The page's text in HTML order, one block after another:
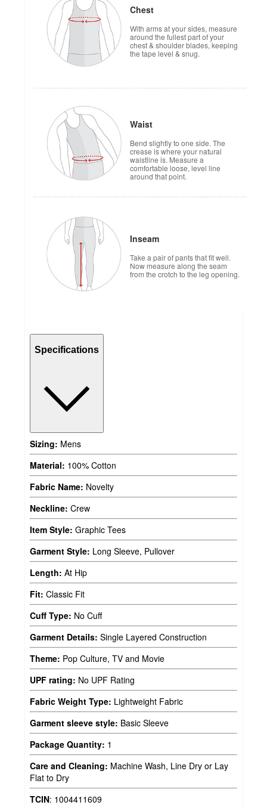
Chest
With arms at your sides, measure
around the fullest part of your
chest & shoulder blades, keeping
the tape level & snug.
Waist
Bend slightly to one side. The
crease is where your natural
waistline is. Measure a
comfortable loose, level line
around that point.
Inseam
Take a pair of pants that fit well.
Now measure along the seam
from the crotch to the leg opening.
Specifications
Sizing: Mens
Material: 100% Cotton
Fabric Name: Novelty
Neckline: Crew
Item Style: Graphic Tees
Garment Style: Long Sleeve, Pullover
Length: At Hip
Fit: Classic Fit
Cuff Type: No Cuff
Garment Details: Single Layered Construction
Theme: Pop Culture, TV and Movie
UPF rating: No UPF Rating
Fabric Weight Type: Lightweight Fabric
Garment sleeve style: Basic Sleeve
Package Quantity: 1
Care and Cleaning: Machine Wash, Line Dry or Lay
Flat to Dry
TCIN: 1004411609